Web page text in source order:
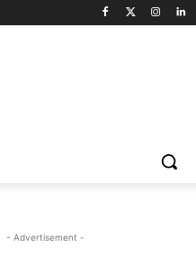
- Advertisement -